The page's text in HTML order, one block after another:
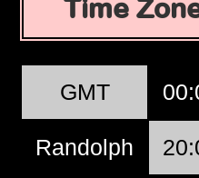
Time
GMT
Randolph